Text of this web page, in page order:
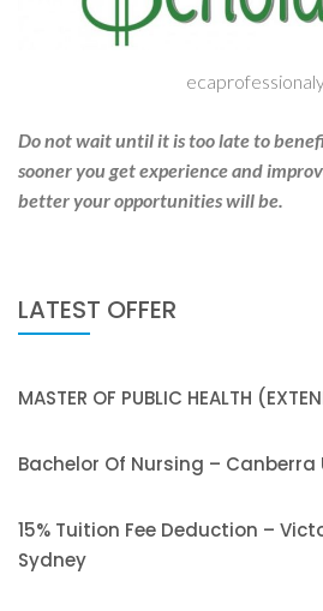
Do not wait until it is too late to
sooner you get experience and
better your opportunities will be.
LATEST OFFER
MASTER OF PUBLIC HEALTH
Bachelor Of Nursing –
15% Tuition Fee Deduction –
Sydney